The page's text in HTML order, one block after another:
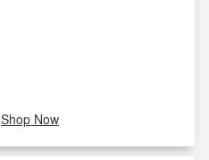
Shop Now